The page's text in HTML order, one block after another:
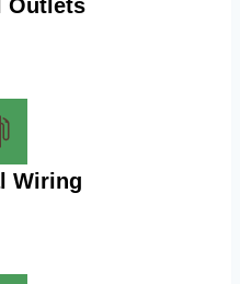
Outlets
Wiring